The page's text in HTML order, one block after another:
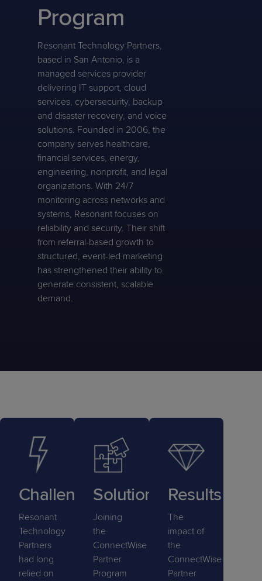
Program
Resonant Technology Partners,
based in San Antonio, is a
managed services provider
delivering IT support, cloud
services, cybersecurity, backup
and disaster recovery, and voice
solutions. Founded in 2006, the
company serves healthcare,
financial services, energy,
engineering, nonprofit, and legal
organizations. With 24/7
monitoring across networks and
systems, Resonant focuses on
reliability and security. Their shift
from referral-based growth to
structured, event-led marketing
has strengthened their ability to
generate consistent, scalable
demand.
Challenge
Resonant
Technology
Partners
had long
relied on
Solution
Joining
the
ConnectWise
Partner
Program
Results
The
impact of
the
ConnectWise
Partner